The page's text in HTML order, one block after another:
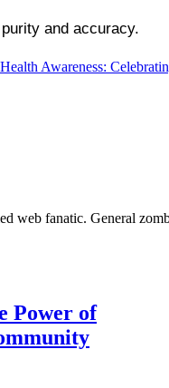
and accuracy.
Awareness:
web fanatic. General
Power of